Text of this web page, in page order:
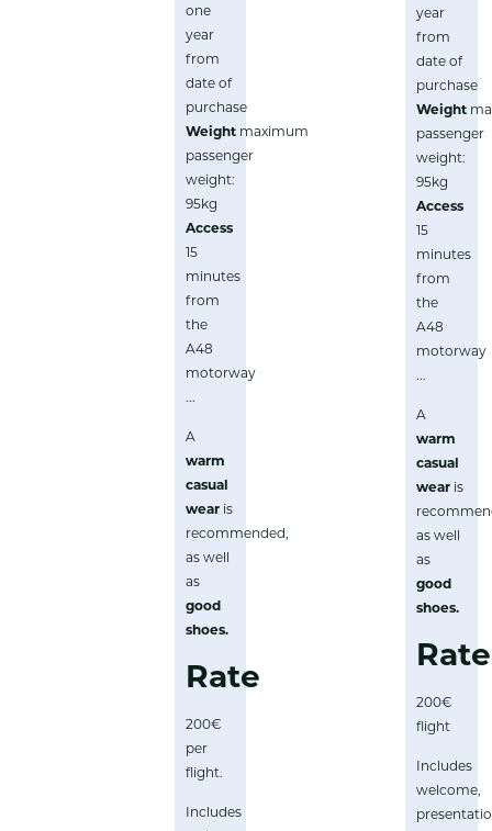
one
year
from
date of
purchase
Weight maximum
passenger
weight:
95kg
Access
15
minutes
from
the
A48
motorway
...
A
warm
casual
wear is
recommended,
as well
as
good
shoes.
Rate
200€
per
flight.
Includes
year
from
date of
purchase
Weight
passenger
weight:
95kg
Access
15
minutes
from
the
A48
motorway
...
A
warm
casual
wear is
as well
as
good
shoes.
Rate
200€
flight
Includes
welcome,